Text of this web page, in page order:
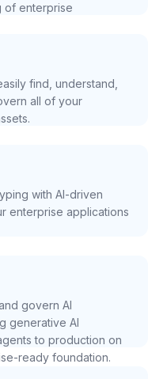
of enterprise
find, understand,
all of your
with AI-driven
enterprise applications
govern AI
generative AI
to production on
ready foundation.